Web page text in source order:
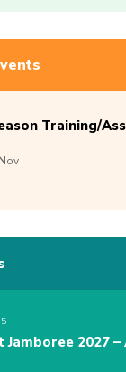
Training/
Nov
2027